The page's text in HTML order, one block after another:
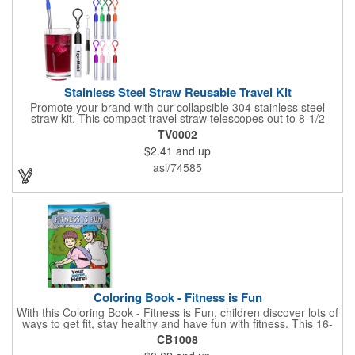
Stainless Steel Straw Reusable Travel Kit
Promote your brand with our collapsible 304 stainless steel
straw kit. This compact travel straw telescopes out to 8-1/2
inches. Includes a 3-inch cleaning brush, matching color silicone
clip-on lid and is packaged in a clear 4-inch ABS tube with
carabiner clip. This product is reusable and hand wash is
recommended. Complies with FDA and Prop 65.
TV0002
$2.41 and up
asi/74585
Coloring Book - Fitness is Fun
With this Coloring Book - Fitness is Fun, children discover lots of
ways to get fit, stay healthy and have fun with fitness. This 16-
page, educational and entertaining coloring and activity book
has great story lines with fun, creative characters ready to teach
CB1008